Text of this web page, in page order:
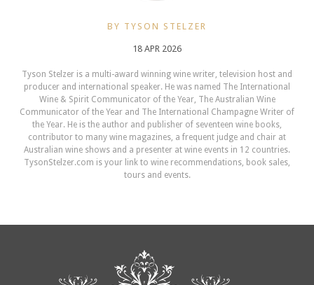
BY TYSON STELZER
18 APR 2026
Tyson Stelzer is a multi-award winning wine writer, television host and
producer and international speaker. He was named The International
Wine & Spirit Communicator of the Year, The Australian Wine
Communicator of the Year and The International Champagne Writer of
the Year. He is the author and publisher of seventeen wine books,
contributor to many wine magazines, a frequent judge and chair at
Australian wine shows and a presenter at wine events in 12 countries.
TysonStelzer.com is your link to wine recommendations, book sales,
tours and events.